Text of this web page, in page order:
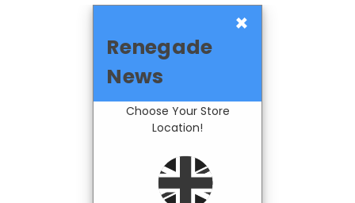
×
Renegade
News
Choose Your Store
Location!